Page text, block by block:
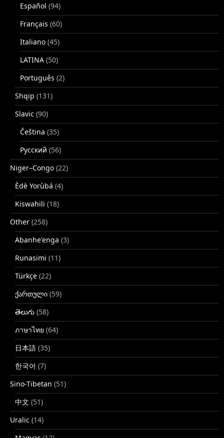
Español (94)
Français (60)
Italiano (45)
LATINA (50)
Português (2)
Shqip (131)
Slavic (90)
Čeština (35)
Русский (56)
Niger–Congo (22)
Èdè Yorùbá (4)
Kiswahili (18)
Other (258)
Abanhe'enga (3)
Runasimi (11)
Türkçe (22)
ქართული (59)
తెలుగు (58)
ภาษาไทย (64)
日本語 (35)
한국어 (7)
Sino-Tibetan (51)
中文 (51)
Uralic (14)